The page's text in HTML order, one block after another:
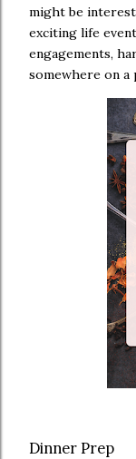
might be
exciting life
engagements,
somewhere on a
Dinner Prep